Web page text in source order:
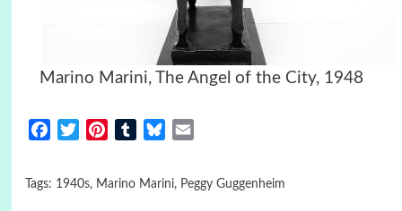
Marino Marini, The Angel of the City, 1948
FacebookTwitterPinterestTumblrBluesky
Tags: 1940s, Marino Marini, Peggy Guggenheim